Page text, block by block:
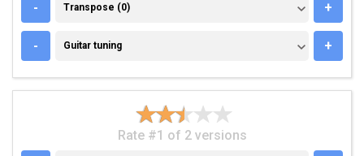
- TRANSPOSE (0)
Transpose (0) +
- GUITAR TUNING
Guitar tuning +
Rate #1 of 2 versions